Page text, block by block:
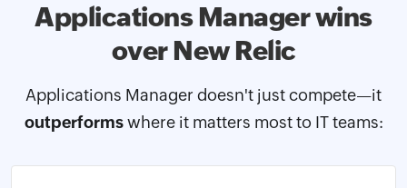
Applications Managerwins
over New Relic
Applications Manager doesn't just compete—it
outperformswhere it matters most to IT teams: